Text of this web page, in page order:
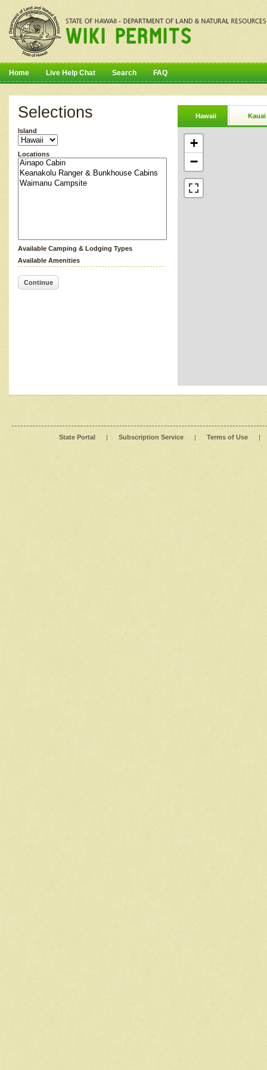
Home Live Help Chat Search FAQ
Selections
Island
Locations
Available Camping & Lodging Types
Available Amenities
Continue
Hawaii Kauai
+
−
State Portal | Subscription Service | Terms of Use |